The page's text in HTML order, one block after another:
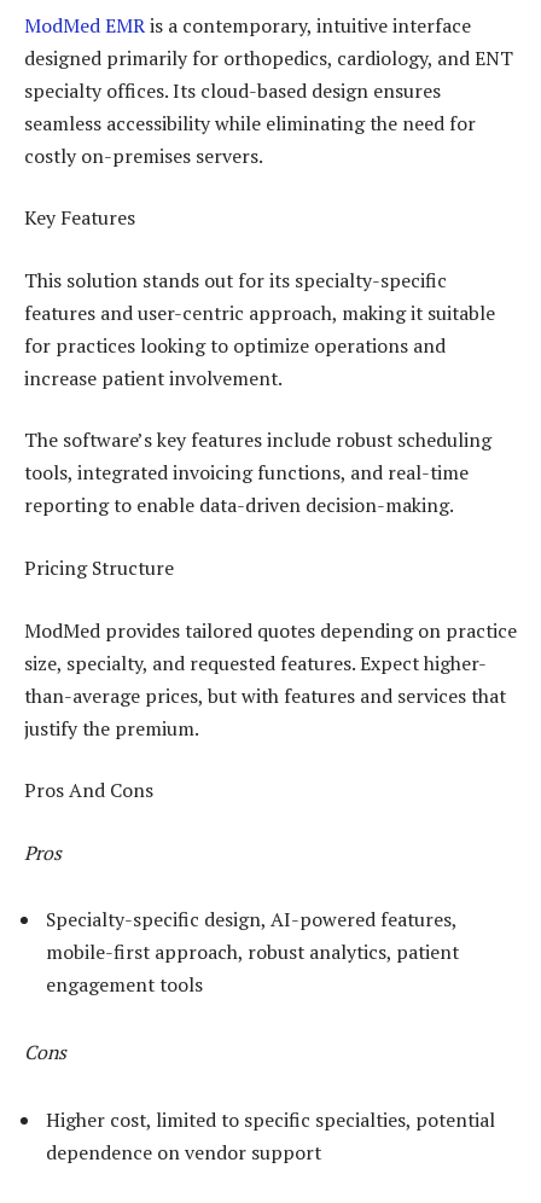
ModMed EMRis a contemporary, intuitive interface
designed primarily for orthopedics, cardiology, and ENT
specialty offices. Its cloud-based design ensures
seamless accessibility while eliminating the need for
costly on-premises servers.
Key Features
This solution stands out for its specialty-specific
features and user-centric approach, making it suitable
for practices looking to optimize operations and
increase patient involvement.
The software’s key features include robust scheduling
tools, integrated invoicing functions, and real-time
reporting to enable data-driven decision-making.
Pricing Structure
ModMed provides tailored quotes depending on practice
size, specialty, and requested features. Expect higher-
than-average prices, but with features and services that
justify the premium.
Pros And Cons
Pros
Specialty-specific design, AI-powered features,
mobile-first approach, robust analytics, patient
engagement tools
Cons
Higher cost, limited to specific specialties, potential
dependence on vendor support